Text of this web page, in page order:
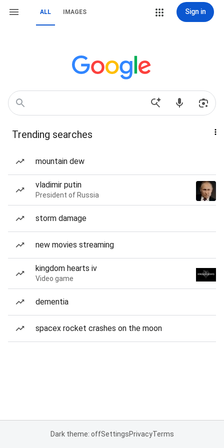
ALL IMAGES Sign in
Trending searches
mountain dew
vladimir putin
President of Russia
storm damage
new movies streaming
kingdom hearts iv
Video game
dementia
spacex rocket crashes on the moon
Dark theme: offSettingsPrivacyTerms